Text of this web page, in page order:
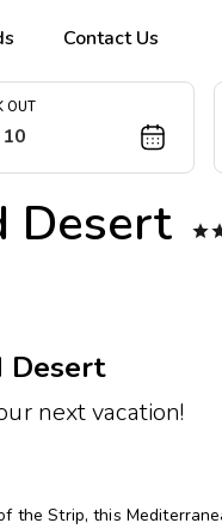
Contact Us
OUT
Desert 
Desert
next vacation!
the Strip, this